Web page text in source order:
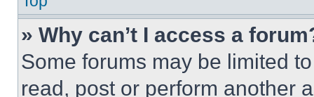
» Why can’t I access a
Some forums may be limited
read, post or perform another